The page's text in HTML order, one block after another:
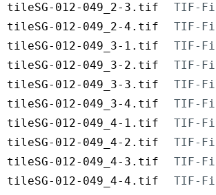
tileSG-012-049_2-3.tif
TIF-
tileSG-012-049_2-4.tif
TIF-
tileSG-012-049_3-1.tif
TIF-
tileSG-012-049_3-2.tif
TIF-
tileSG-012-049_3-3.tif
TIF-
tileSG-012-049_3-4.tif
TIF-
tileSG-012-049_4-1.tif
TIF-
tileSG-012-049_4-2.tif
TIF-
tileSG-012-049_4-3.tif
TIF-
tileSG-012-049_4-4.tif
TIF-